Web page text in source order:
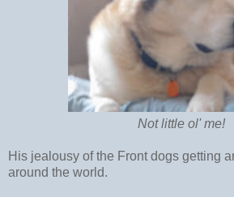
Not little ol' me!
His jealousy of the Front dogs getting
around the world.